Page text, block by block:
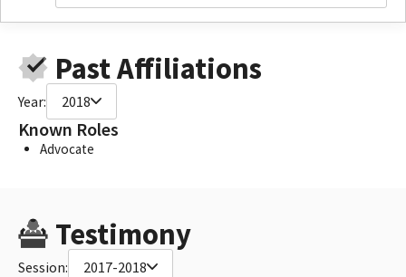
Past Affiliations
Year: 2018
Known Roles
Advocate
Testimony
Session: 2017-2018